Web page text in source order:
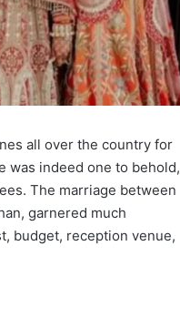
all over the country for
was indeed one to behold,
The marriage between
garnered much
budget, reception venue,